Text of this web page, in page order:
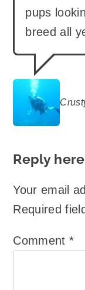
says:
pups
breed all
Reply here
Your email
Required
Comment *